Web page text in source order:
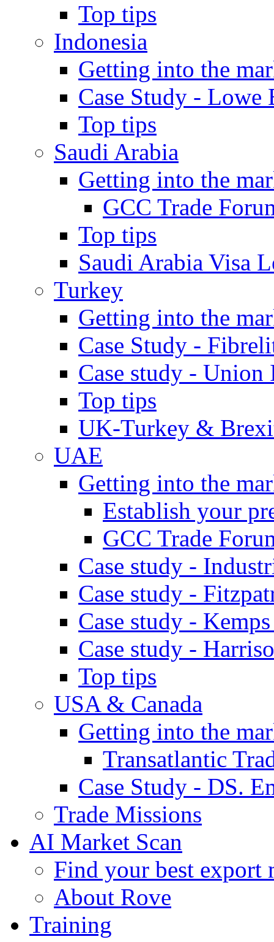
Top tips
Indonesia
Getting into the
Case Study - Lowe
Top tips
Saudi Arabia
Getting into the
GCC Trade
Top tips
Saudi Arabia Visa
Turkey
Getting into the
Case Study -
Case study - Union
Top tips
UK-Turkey &
UAE
Getting into the
Establish your
GCC Trade
Case study -
Case study -
Case study -
Case study -
Top tips
USA & Canada
Getting into the
Transatlantic
Case Study - DS.
Trade Missions
AI Market Scan
Find your best export
About Rove
Training